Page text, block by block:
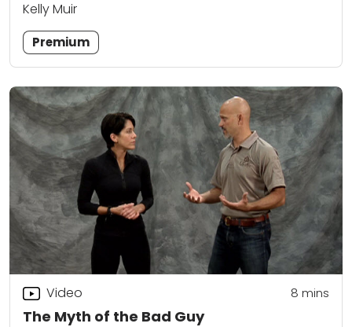
Kelly Muir
Premium
The Myth of the Bad Guy
Video 8 mins